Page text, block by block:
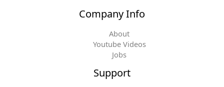
Company Info
About
Youtube Videos
Jobs
Support